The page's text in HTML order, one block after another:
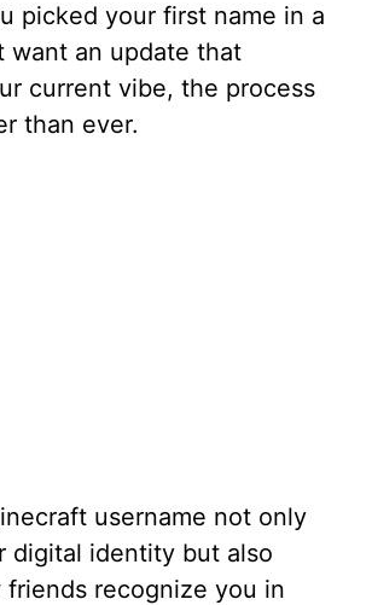
picked your first name in a
want an update that
current vibe, the process
than ever.
username not only
digital identity but also
recognize you in